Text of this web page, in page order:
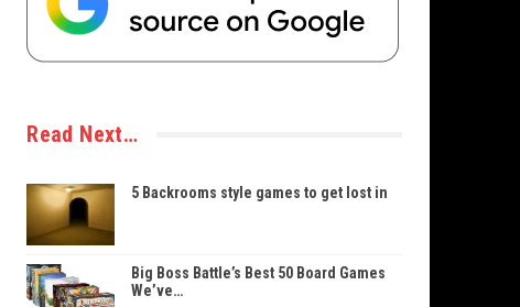
Read Next…
5 Backrooms style games to get lost in
Big Boss Battle’s Best 50 Board Games
We’ve…